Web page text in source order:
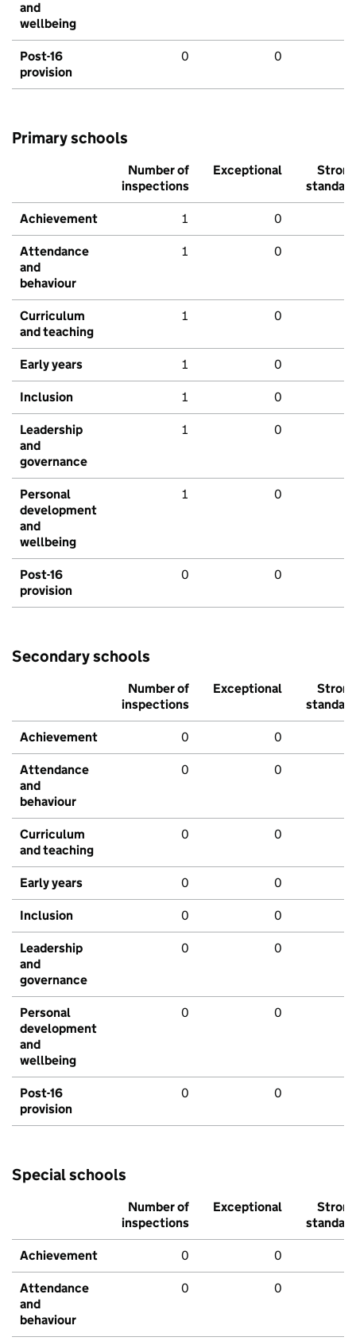
and
wellbeing
Post-16
provision
0 0
Primary schools
Number of
inspections
Exceptional
Strong
standard
Achievement 1 0
Attendance
and
behaviour
1 0
Curriculum
and teaching
1 0
Early years 1 0
Inclusion 1 0
Leadership
and
governance
1 0
Personal
development
and
wellbeing
1 0
Post-16
provision
0 0
Secondary schools
Number of
inspections
Exceptional
Strong
standard
Achievement 0 0
Attendance
and
behaviour
0 0
Curriculum
and teaching
0 0
Early years 0 0
Inclusion 0 0
Leadership
and
governance
0 0
Personal
development
and
wellbeing
0 0
Post-16
provision
0 0
Special schools
Number of
inspections
Exceptional
Strong
standard
Achievement 0 0
Attendance
and
behaviour
0 0